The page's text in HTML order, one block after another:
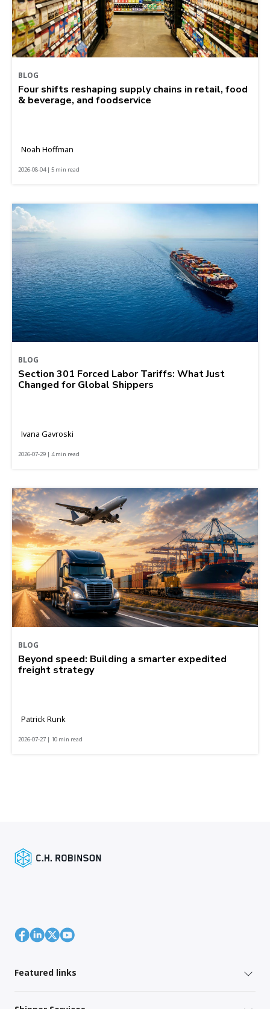
BLOG
Four shifts reshaping supply chains in retail, food
& beverage, and foodservice
Noah Hoffman
2026-08-04 | 5 min read
BLOG
Section 301 Forced Labor Tariffs: What Just
Changed for Global Shippers
Ivana Gavroski
2026-07-29 | 4 min read
BLOG
Beyond speed: Building a smarter expedited
freight strategy
Patrick Runk
2026-07-27 | 10 min read
Featured links